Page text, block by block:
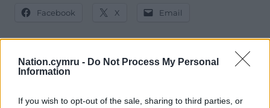
Nation.cymru - Do Not Process My Personal
Information
If you wish to opt-out of the sale, sharing to third parties, or
Facebook X Email
Support our Nation today
For theprice of a cup of coffeea month you